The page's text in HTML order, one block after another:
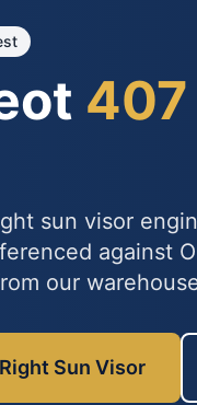
407
sun visor
against
our
Sun Visor